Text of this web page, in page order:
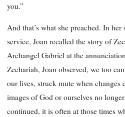
you.”
And that’s what she preached. In
service, Joan recalled the story of
Archangel Gabriel at the
Zechariah, Joan observed, we too
our lives, struck mute when
images of God or ourselves no
continued, it is often at those times